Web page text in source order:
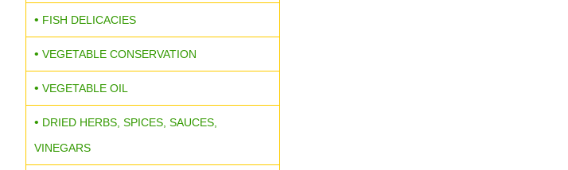
FISH DELICACIES
VEGETABLE CONSERVATION
VEGETABLE OIL
DRIED HERBS, SPICES, SAUCES,
VINEGARS